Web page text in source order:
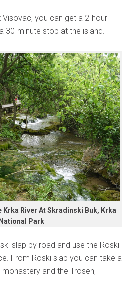
you can get a 2-hour
30-minute stop at the island.
Krka River At Skradinski Buk, Krka
National Park
slap by road and use the Roski
From Roski slap you can take a
and the Trosenj